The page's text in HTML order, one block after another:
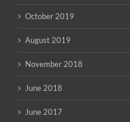
October 2019
August 2019
November 2018
June 2018
June 2017